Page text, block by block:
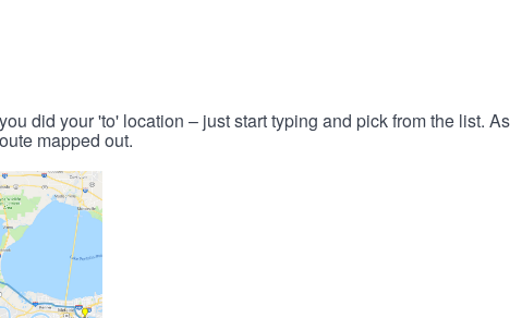
did your 'to' location – just start typing and pick from the list. As
mapped out.